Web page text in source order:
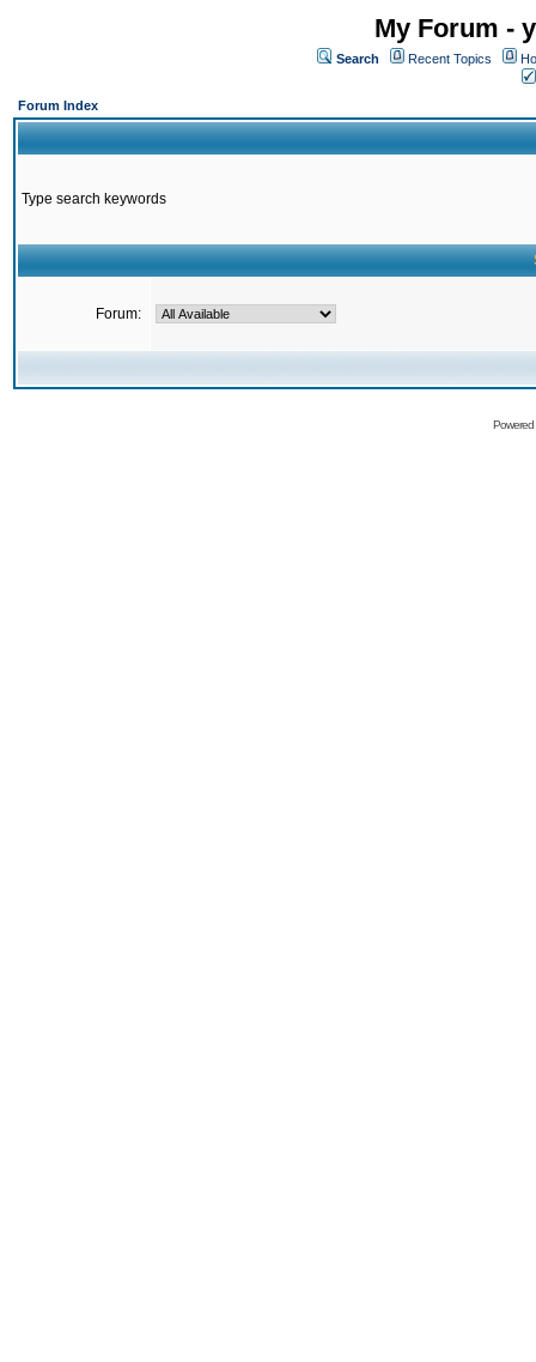
My Forum -
Search Recent Topics
Forum Index
Type search keywords
Forum: